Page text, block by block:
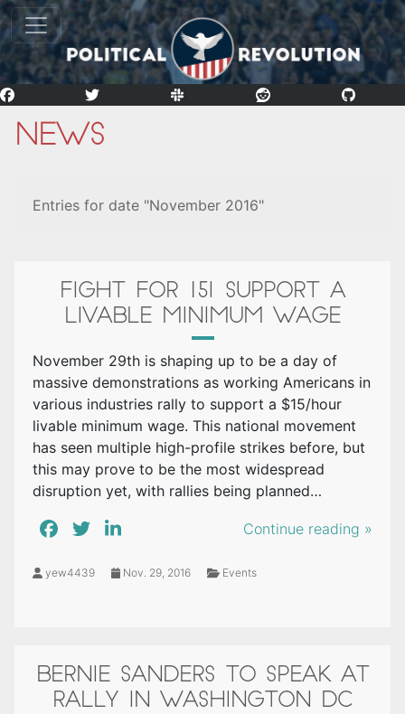
News
Entries for date "November 2016"
FIGHT FOR 15! SUPPORT A
LIVABLE MINIMUM WAGE
November 29th is shaping up to be a day of
massive demonstrations as working Americans in
various industries rally to support a $15/hour
livable minimum wage. This national movement
has seen multiple high-profile strikes before, but
this may prove to be the most widespread
disruption yet, with rallies being planned…
Continue reading »
yew4439 Nov. 29, 2016 Events
BERNIE SANDERS TO SPEAK AT
RALLY IN WASHINGTON DC